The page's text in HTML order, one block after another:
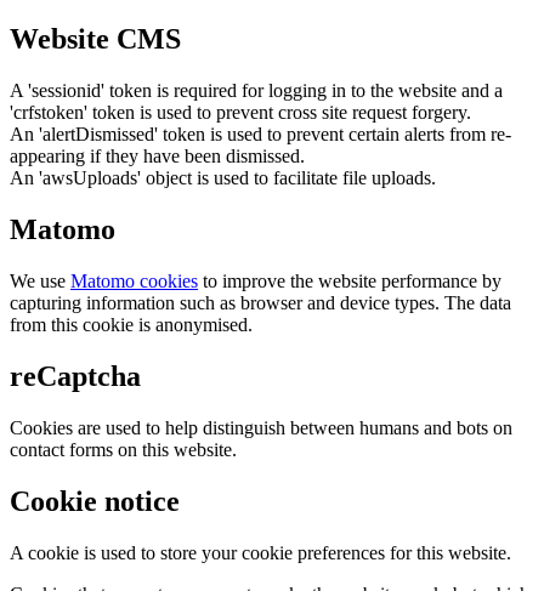
Website CMS
A 'sessionid' token is required for logging in to the website and a
'crfstoken' token is used to prevent cross site request forgery.
An 'alertDismissed' token is used to prevent certain alerts from re-
appearing if they have been dismissed.
An 'awsUploads' object is used to facilitate file uploads.
Matomo
We use Matomo cookies to improve the website performance by
capturing information such as browser and device types. The data
from this cookie is anonymised.
reCaptcha
Cookies are used to help distinguish between humans and bots on
contact forms on this website.
Cookie notice
A cookie is used to store your cookie preferences for this website.